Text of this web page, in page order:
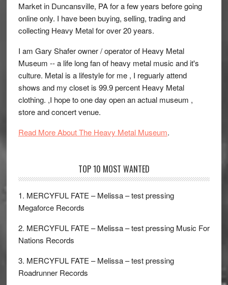
Market in Duncansville, PA for a few years before going
online only. I have been buying, selling, trading and
collecting Heavy Metal for over 20 years.
I am Gary Shafer owner / operator of Heavy Metal
Museum -- a life long fan of heavy metal music and it's
culture. Metal is a lifestyle for me , I reguarly attend
shows and my closet is 99.9 percent Heavy Metal
clothing. ,I hope to one day open an actual museum ,
store and concert venue.
Read More About The Heavy Metal Museum.
TOP 10 MOST WANTED
1. MERCYFUL FATE – Melissa – test pressing
Megaforce Records
2. MERCYFUL FATE – Melissa – test pressing Music For
Nations Records
3. MERCYFUL FATE – Melissa – test pressing
Roadrunner Records